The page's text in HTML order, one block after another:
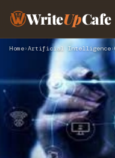
WriteUpCafe
Home›Artificial Intelligence›